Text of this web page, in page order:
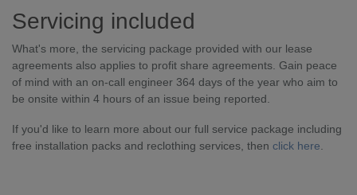
Servicing included
What's more, the servicing package provided with our lease
agreements also applies to profit share agreements. Gain peace
of mind with an on-call engineer 364 days of the year who aim to
be onsite within 4 hours of an issue being reported.
If you'd like to learn more about our full service package including
free installation packs and reclothing services, then click here